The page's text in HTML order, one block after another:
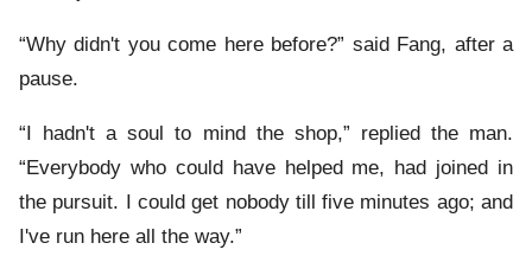
“Why didn't you come here before?” said Fang, after a
pause.
“I hadn't a soul to mind the shop,” replied the man.
“Everybody who could have helped me, had joined in
the pursuit. I could get nobody till five minutes ago; and
I've run here all the way.”